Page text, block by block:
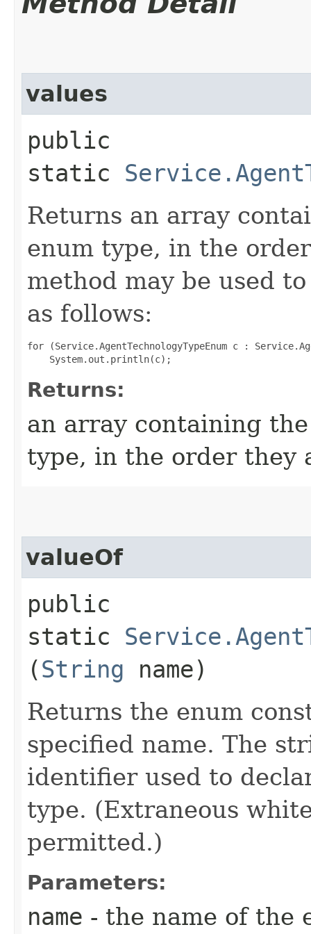
values
public
static
Returns an array
enum type, in the
method may be used
as follows:
for (Service.AgentTechnologyTypeEnum c :
Returns:
an array containing
type, in the order they
valueOf
public
static
(String name)
Returns the enum
specified name. The
identifier used to
type. (Extraneous
permitted.)
Parameters:
name - the name of the